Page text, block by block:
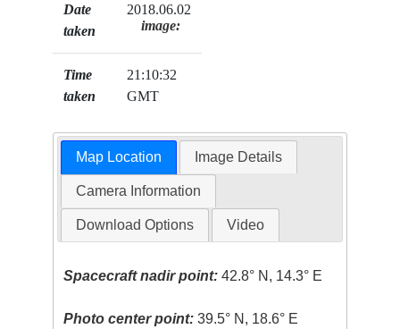
Date
taken
2018.06.02
Time
taken
21:10:32
GMT
image:
Map Location Image Details
Camera Information
Download Options Video
Spacecraft nadir point: 42.8° N, 14.3° E
Photo center point: 39.5° N, 18.6° E